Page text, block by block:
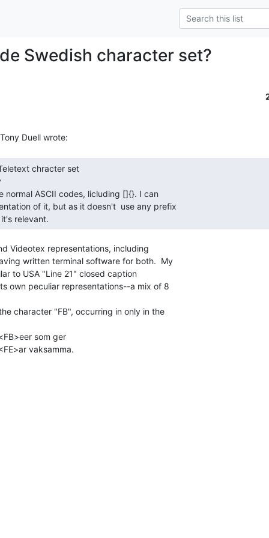
Swedish character set?
relevant.
Videotex representations, including
written terminal software for both.  My
to USA "Line 21" closed caption
own peculiar representations--a mix of 8
character "FB", occurring in only in the
som ger
vaksamma.